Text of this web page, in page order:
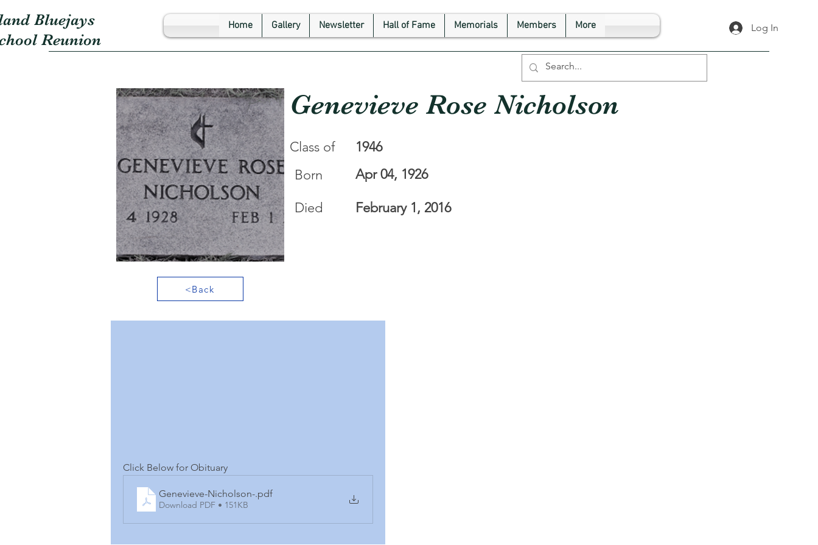
Bluejays
Reunion
Home Gallery Newsletter Hall of Fame Memorials Members More Log In
Genevieve Rose Nicholson
Class of
Born
Died
1946
Apr 04, 1926
February 1, 2016
<Back
Click Below for Obituary
Genevieve-Nicholson-.pdf
Download PDF • 151KB